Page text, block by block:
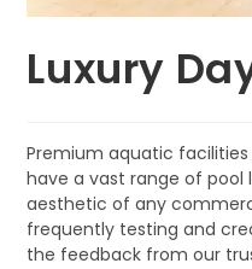
Luxury
Premium aquatic
have a vast range of
aesthetic of any
frequently testing and
the feedback from our